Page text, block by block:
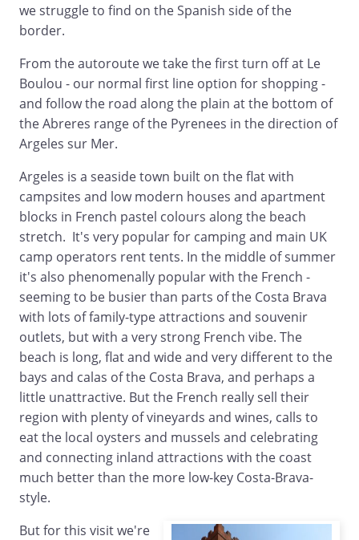
we struggle to find on the Spanish side of the
border.
From the autoroute we take the first turn off at Le
Boulou - our normal first line option for shopping -
and follow the road along the plain at the bottom of
the Abreres range of the Pyrenees in the direction of
Argeles sur Mer.
Argeles is a seaside town built on the flat with
campsites and low modern houses and apartment
blocks in French pastel colours along the beach
stretch. It's very popular for camping and main UK
camp operators rent tents. In the middle of summer
it's also phenomenally popular with the French -
seeming to be busier than parts of the Costa Brava
with lots of family-type attractions and souvenir
outlets, but with a very strong French vibe. The
beach is long, flat and wide and very different to the
bays and calas of the Costa Brava, and perhaps a
little unattractive. But the French really sell their
region with plenty of vineyards and wines, calls to
eat the local oysters and mussels and celebrating
and connecting inland attractions with the coast
much better than the more low-key Costa-Brava-
style.
But for this visit we're